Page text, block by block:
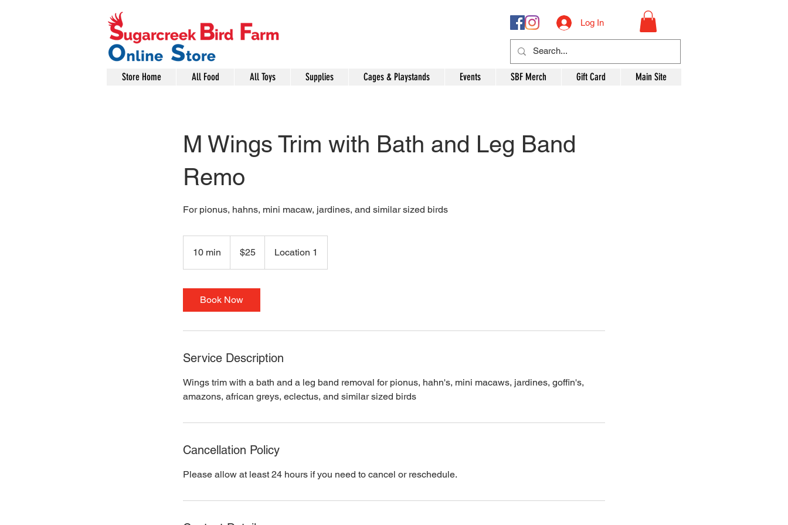
Log In
Store Home All Food All Toys Supplies Cages & Playstands Events SBF Merch Gift Card Main Site
M Wings Trim with Bath and Leg Band
Remo
For pionus, hahns, mini macaw, jardines, and similar sized birds
10 min
0
dollars$25 Location 1
Book Now
Service Description
Wings trim with a bath and a leg band removal for pionus, hahn's, mini macaws, jardines, goffin's,
amazons, african greys, eclectus, and similar sized birds
Cancellation Policy
Please allow at least 24 hours if you need to cancel or reschedule.